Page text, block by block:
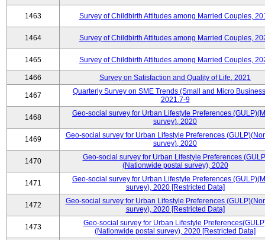
1463 Survey of Childbirth Attitudes among Married Couples,
1464 Survey of Childbirth Attitudes among Married Couples,
1465 Survey of Childbirth Attitudes among Married Couples,
1466 Survey on Satisfaction and Quality of Life, 2021
1467
Quarterly Survey on SME Trends (Small and Micro
2021.7-9
1468
Geo-social survey for Urban Lifestyle Preferences
survey), 2020
1469
Geo-social survey for Urban Lifestyle Preferences
survey), 2020
1470
Geo-social survey for Urban Lifestyle Preferences
(Nationwide postal survey), 2020
1471
Geo-social survey for Urban Lifestyle Preferences
survey), 2020 [Restricted Data]
1472
Geo-social survey for Urban Lifestyle Preferences
survey), 2020 [Restricted Data]
1473
Geo-social survey for Urban Lifestyle
(Nationwide postal survey), 2020 [Restricted Data]